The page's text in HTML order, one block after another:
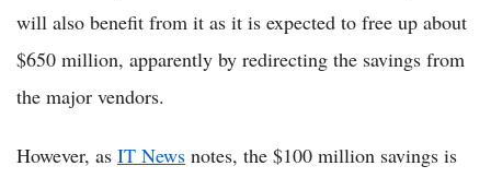
will also benefit from it as it is expected to free up about
$650 million, apparently by redirecting the savings from
the major vendors.
However, as IT News notes, the $100 million savings is